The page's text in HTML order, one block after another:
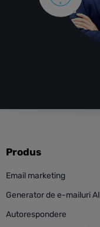
Produs
Email marketing
Generator de e-mailuri AI
Autorespondere